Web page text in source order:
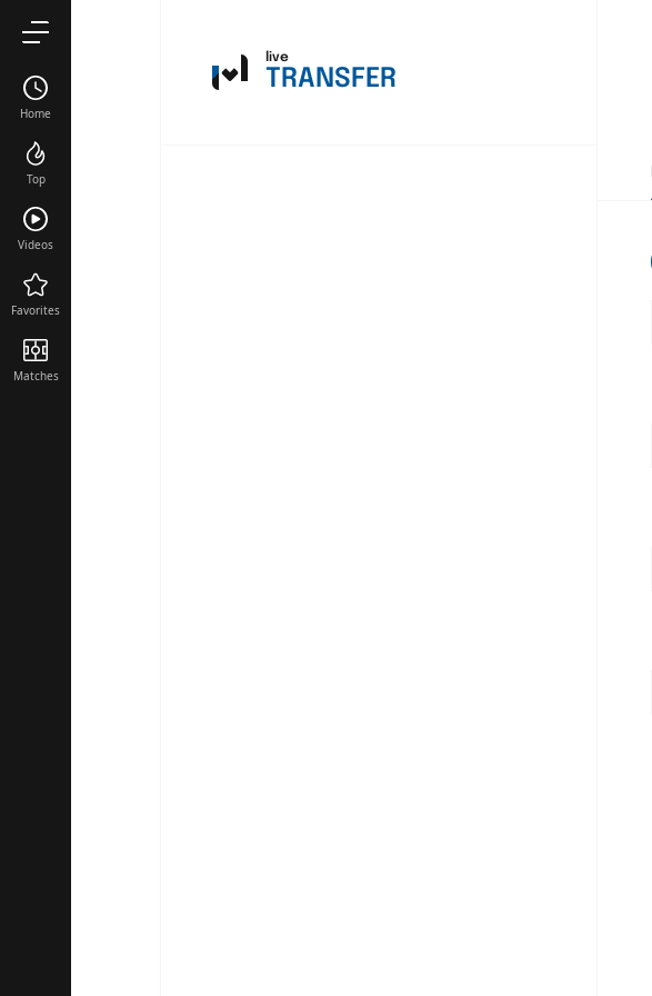
live
TRANSFER
Home
Top
Videos
Favorites
Matches